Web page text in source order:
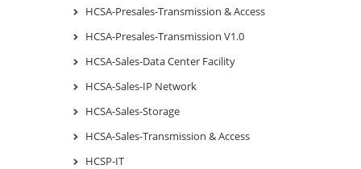
HCSA-Presales-Transmission & Access
HCSA-Presales-Transmission V1.0
HCSA-Sales-Data Center Facility
HCSA-Sales-IP Network
HCSA-Sales-Storage
HCSA-Sales-Transmission & Access
HCSP-IT